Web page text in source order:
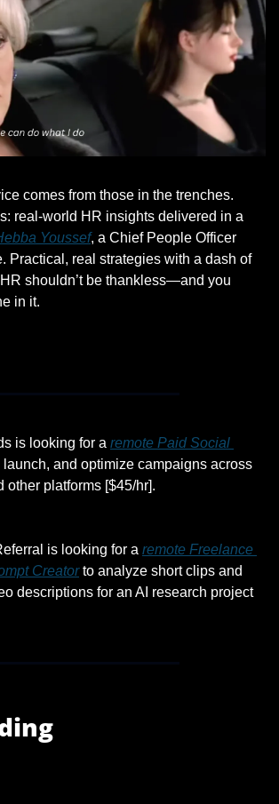
comes from those in the trenches.
real-world HR insights delivered in a
Youssef, a Chief People Officer
Practical, real strategies with a dash of
shouldn’t be thankless—and you
in it.
is looking for a remote Paid Social
and optimize campaigns across
other platforms [$45/hr].
is looking for a remote Freelance
Creator to analyze short clips and
descriptions for an AI research project